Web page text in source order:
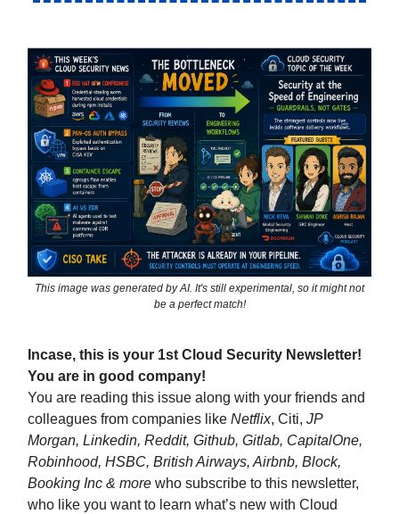
This image was generated by AI. It's still experimental, so it might not
be a perfect match!
Incase, this is your 1st Cloud Security Newsletter!
You are in good company!
You are reading this issue along with your friends and
colleagues from companies like Netflix, Citi, JP
Morgan, Linkedin, Reddit, Github, Gitlab, CapitalOne,
Robinhood, HSBC, British Airways, Airbnb, Block,
Booking Inc & more who subscribe to this newsletter,
who like you want to learn what’s new with Cloud